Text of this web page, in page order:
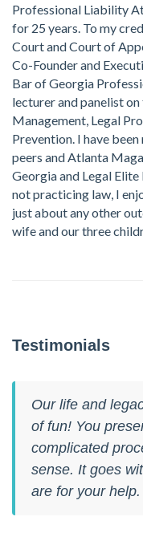
Professional Liability
for 25 years. To my
Court and Court of
Co-Founder and
Bar of Georgia
lecturer and panelist
Management, Legal
Prevention. I have
peers and Atlanta
Georgia and Legal
not practicing law, I
just about any other
wife and our three
Testimonials
Our life and
of fun! You
complicated
sense. It goes
are for your help.